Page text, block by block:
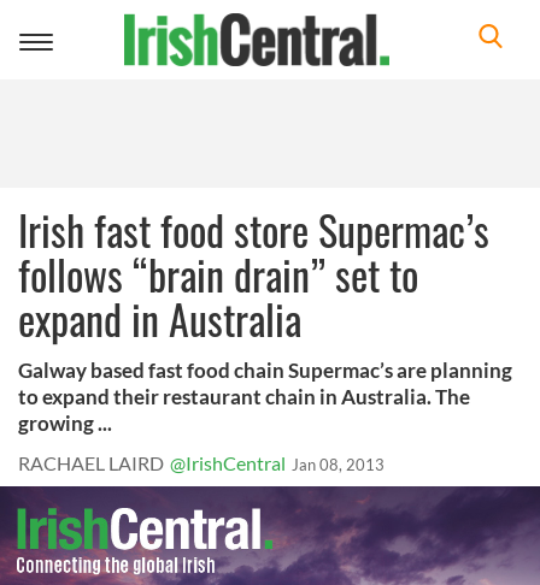
Toggle
Irish fast food store Supermac’s
follows “brain drain” set to
expand in Australia
Galway based fast food chain Supermac’s are planning
to expand their restaurant chain in Australia. The
growing ...
RACHAEL LAIRD @IrishCentral Jan 08, 2013